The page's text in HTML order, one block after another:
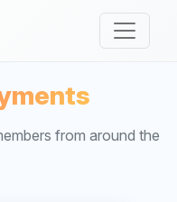
from around the